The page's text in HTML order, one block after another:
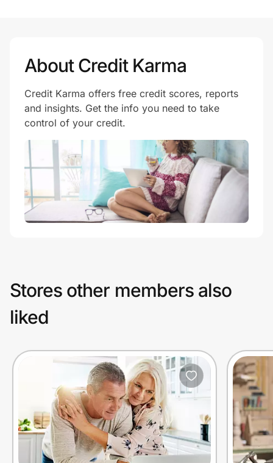
About Credit Karma
Credit Karma offers free credit scores, reports
and insights. Get the info you need to take
control of your credit.
Stores other members also
liked